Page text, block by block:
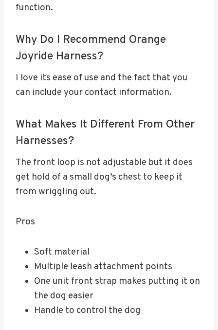
function.
Why Do I Recommend Orange
Joyride Harness?
I love its ease of use and the fact that you
can include your contact information.
What Makes It Different From Other
Harnesses?
The front loop is not adjustable but it does
get hold of a small dog’s chest to keep it
from wriggling out.
Pros
Soft material
Multiple leash attachment points
One unit front strap makes putting it on
the dog easier
Handle to control the dog